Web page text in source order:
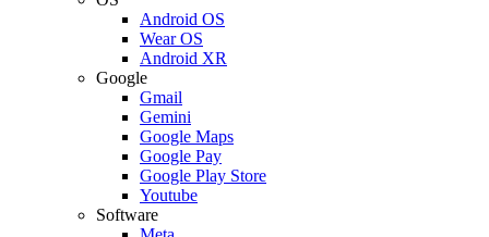
Android OS
Wear OS
Android XR
Google
Gmail
Gemini
Google Maps
Google Pay
Google Play Store
Youtube
Software